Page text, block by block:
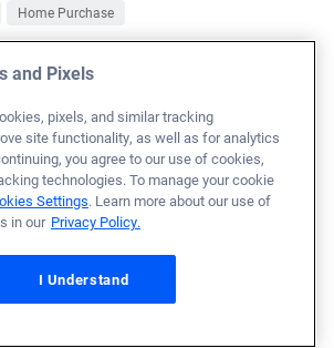
Home Purchase
made it for me .
Satey Yates
July 25, 2025
and Pixels
pixels, and similar tracking
site functionality, as well as for analytics
you agree to our use of cookies,
technologies. To manage your cookie
Settings. Learn more about our use of
in our Privacy Policy.
I Understand